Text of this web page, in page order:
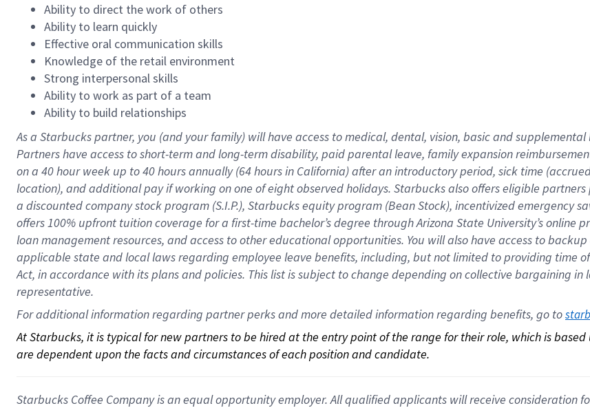
Ability to direct the work of others
Ability to learn quickly
Effective oral communication skills
Knowledge of the retail environment
Strong interpersonal skills
Ability to work as part of a team
Ability to build relationships
As a Starbuckspartner, you (and your family) will have access to medical, dental, vision, basicand supplemental
Partners have access toshort-term and long-term disability, paid parental leave, familyexpansionr
on a 40 hourweek up to40 hoursannually (64 hoursin California)after an introductory period, sick time (
location), andadditional payif working onone ofeightobservedholidays. Starbucks also offerseligible partners
a discounted company stockprogram (S.I.P.), Starbucks equity program (Bean Stock), incentivizedemergency
offers100% upfront tuitioncoverage for a first-time bachelor’s degree through Arizona State University’s online
loan management resources, and access to other educationalopportunities. You will also have access to
applicable state and local lawsregarding employee leave benefits, including, but not limited to providing time
Act, in accordance withitsplans andpolicies. This list is subject to change depending on collective bargaining
representative.
For additional information regarding partner perks and more detailed information regarding benefits, go to
At Starbucks, it is typical for new partners to be hired at the entry point of the range for their role, which is
are dependent upon the facts and circumstances of each position and candidate.
Starbucks Coffee Company is an equal opportunity employer. All qualified applicants will receive consideration